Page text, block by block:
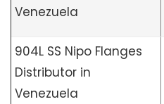
Venezuela
904L SS Nipo Flanges
Distributor in
Venezuela